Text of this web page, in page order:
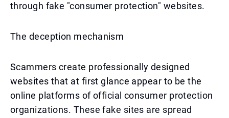
through fake "consumer protection" websites.
The deception mechanism
Scammers create professionally designed
websites that at first glance appear to be the
online platforms of official consumer protection
organizations. These fake sites are spread